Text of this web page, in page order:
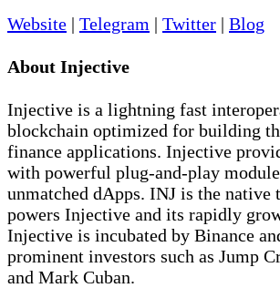
Website | Telegram | Twitter | Blog
About Injective
Injective is a lightning fast
blockchain optimized for building
finance applications. Injective
with powerful plug-and-play
unmatched dApps. INJ is the native
powers Injective and its rapidly
Injective is incubated by Binance
prominent investors such as Jump
and Mark Cuban.